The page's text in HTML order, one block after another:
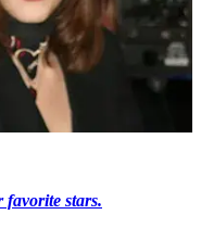
favorite stars.